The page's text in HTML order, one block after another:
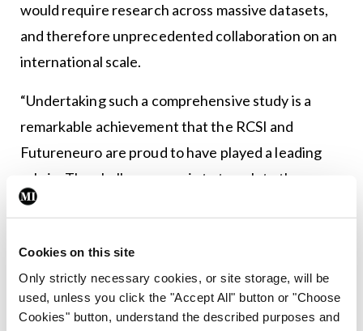
Cookies on this site
Only strictly necessary cookies, or site storage, will be
used, unless you click the "Accept All" button or "Choose
Cookies" button, understand the described purposes and
would require research across massive datasets,
and therefore unprecedented collaboration on an
international scale.
“Undertaking such a comprehensive study is a
remarkable achievement that the RCSI and
Futureneuro are proud to have played a leading
role in. The challenge now is to translate the
findings of this research to improve the lives of
genome that should be the major focus of future
epilepsy research. It will form the basis for further